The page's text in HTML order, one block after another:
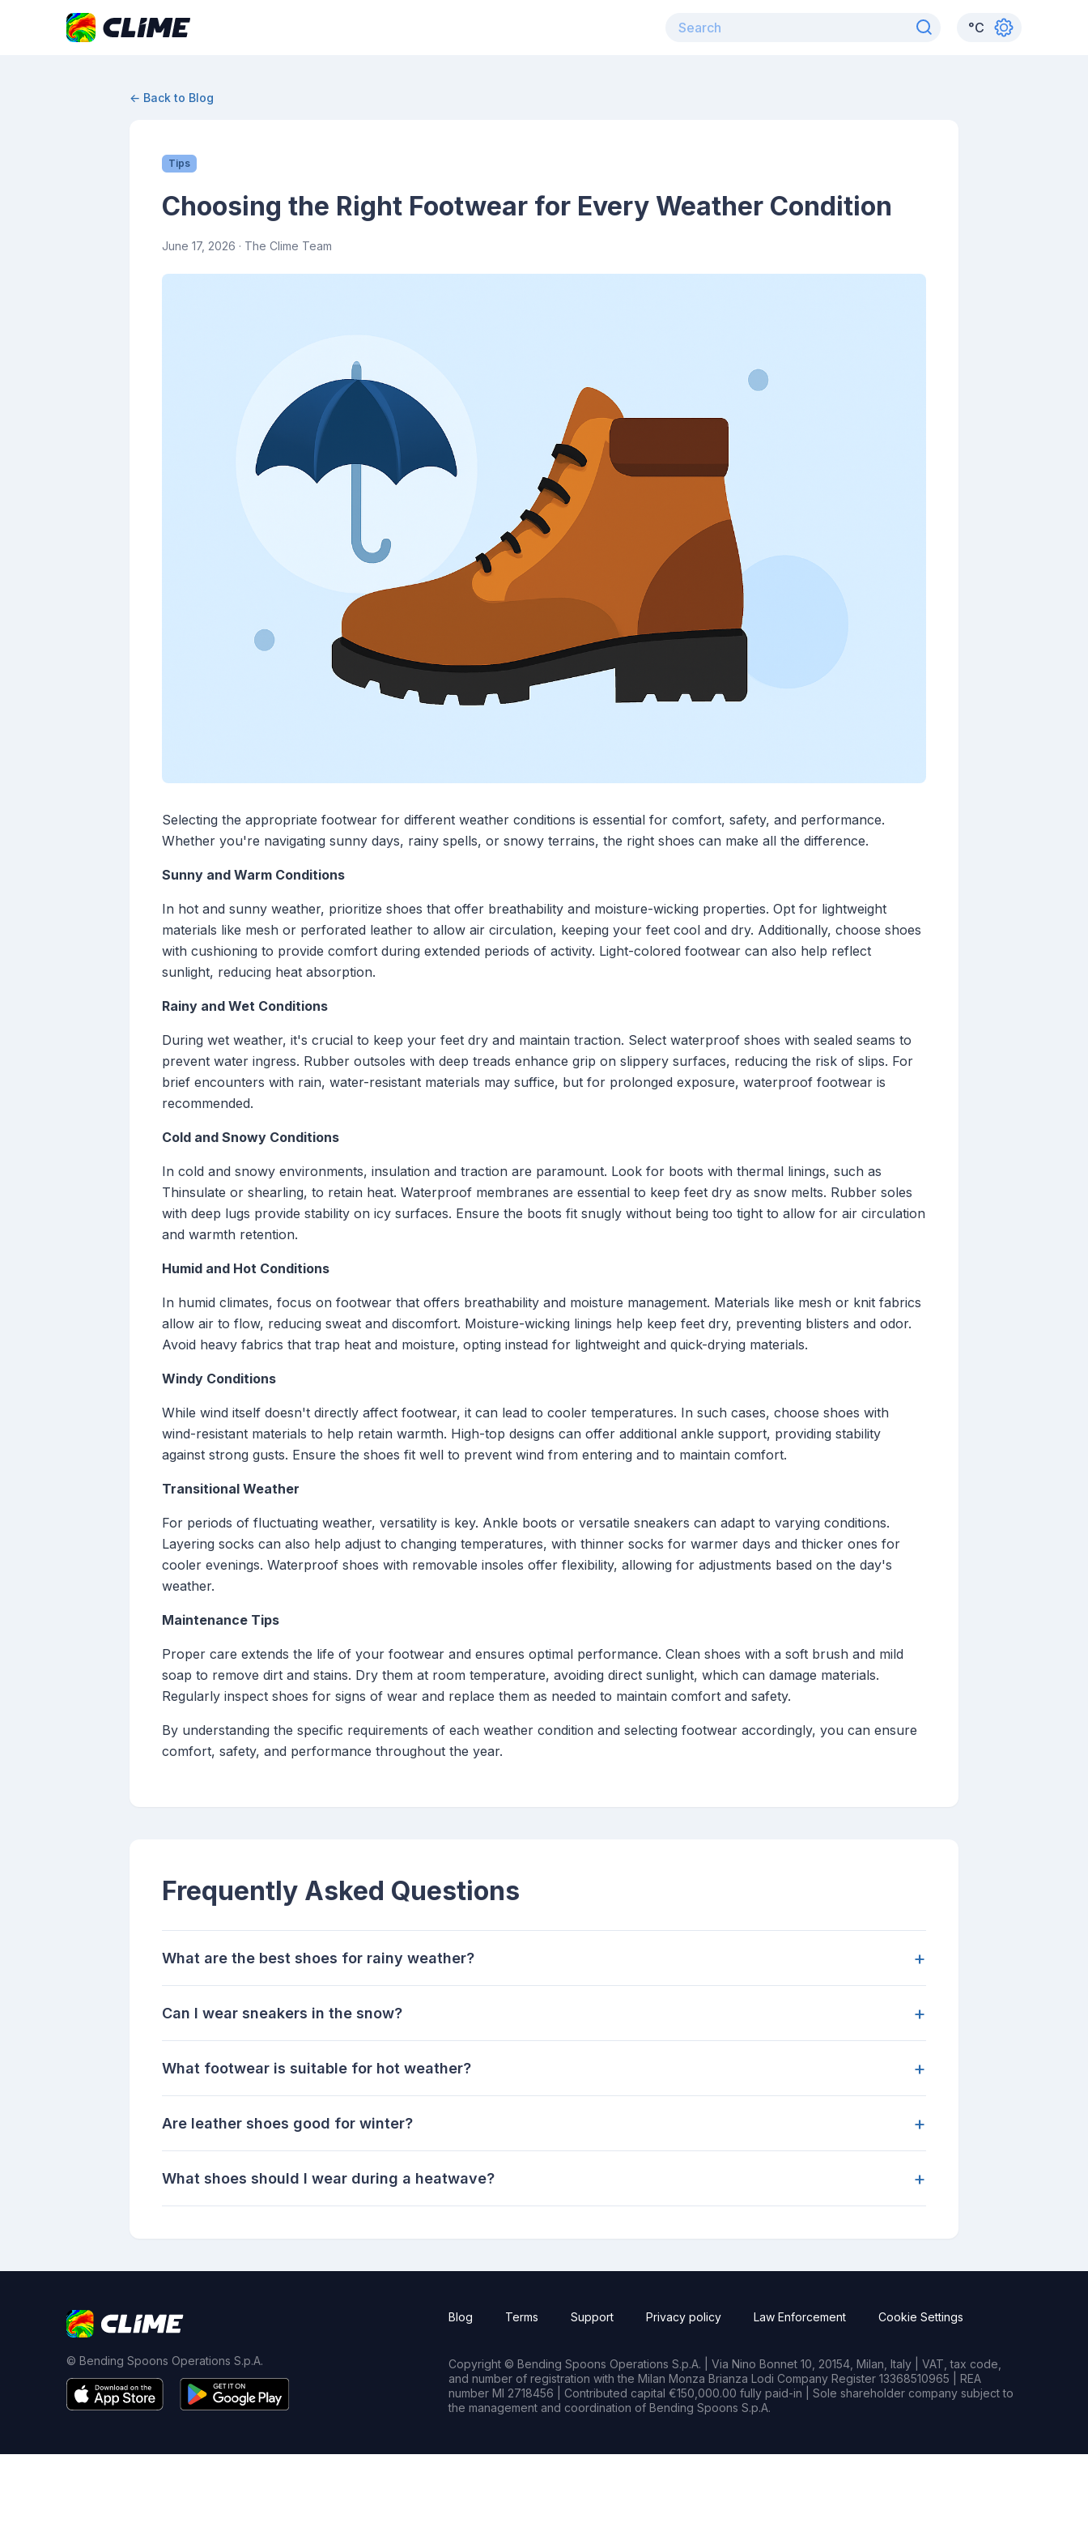
°C
← Back to Blog
Tips
Choosing the Right Footwear for Every Weather Condition
June 17, 2026 · The Clime Team
Selecting the appropriate footwear for different weather conditions is essential for comfort, safety, and performance.
Whether you're navigating sunny days, rainy spells, or snowy terrains, the right shoes can make all the difference.
Sunny and Warm Conditions
In hot and sunny weather, prioritize shoes that offer breathability and moisture-wicking properties. Opt for lightweight
materials like mesh or perforated leather to allow air circulation, keeping your feet cool and dry. Additionally, choose shoes
with cushioning to provide comfort during extended periods of activity. Light-colored footwear can also help reflect
sunlight, reducing heat absorption.
Rainy and Wet Conditions
During wet weather, it's crucial to keep your feet dry and maintain traction. Select waterproof shoes with sealed seams to
prevent water ingress. Rubber outsoles with deep treads enhance grip on slippery surfaces, reducing the risk of slips. For
brief encounters with rain, water-resistant materials may suffice, but for prolonged exposure, waterproof footwear is
recommended.
Cold and Snowy Conditions
In cold and snowy environments, insulation and traction are paramount. Look for boots with thermal linings, such as
Thinsulate or shearling, to retain heat. Waterproof membranes are essential to keep feet dry as snow melts. Rubber soles
with deep lugs provide stability on icy surfaces. Ensure the boots fit snugly without being too tight to allow for air circulation
and warmth retention.
Humid and Hot Conditions
In humid climates, focus on footwear that offers breathability and moisture management. Materials like mesh or knit fabrics
allow air to flow, reducing sweat and discomfort. Moisture-wicking linings help keep feet dry, preventing blisters and odor.
Avoid heavy fabrics that trap heat and moisture, opting instead for lightweight and quick-drying materials.
Windy Conditions
While wind itself doesn't directly affect footwear, it can lead to cooler temperatures. In such cases, choose shoes with
wind-resistant materials to help retain warmth. High-top designs can offer additional ankle support, providing stability
against strong gusts. Ensure the shoes fit well to prevent wind from entering and to maintain comfort.
Transitional Weather
For periods of fluctuating weather, versatility is key. Ankle boots or versatile sneakers can adapt to varying conditions.
Layering socks can also help adjust to changing temperatures, with thinner socks for warmer days and thicker ones for
cooler evenings. Waterproof shoes with removable insoles offer flexibility, allowing for adjustments based on the day's
weather.
Maintenance Tips
Proper care extends the life of your footwear and ensures optimal performance. Clean shoes with a soft brush and mild
soap to remove dirt and stains. Dry them at room temperature, avoiding direct sunlight, which can damage materials.
Regularly inspect shoes for signs of wear and replace them as needed to maintain comfort and safety.
By understanding the specific requirements of each weather condition and selecting footwear accordingly, you can ensure
comfort, safety, and performance throughout the year.
Frequently Asked Questions
What are the best shoes for rainy weather? +
Can I wear sneakers in the snow? +
What footwear is suitable for hot weather? +
Are leather shoes good for winter? +
What shoes should I wear during a heatwave? +
© Bending Spoons Operations S.p.A.
Blog Terms Support Privacy policy Law Enforcement Cookie Settings
Copyright © Bending Spoons Operations S.p.A. | Via Nino Bonnet 10, 20154, Milan, Italy | VAT, tax code,
and number of registration with the Milan Monza Brianza Lodi Company Register 13368510965 | REA
number MI 2718456 | Contributed capital €150,000.00 fully paid-in | Sole shareholder company subject to
the management and coordination of Bending Spoons S.p.A.